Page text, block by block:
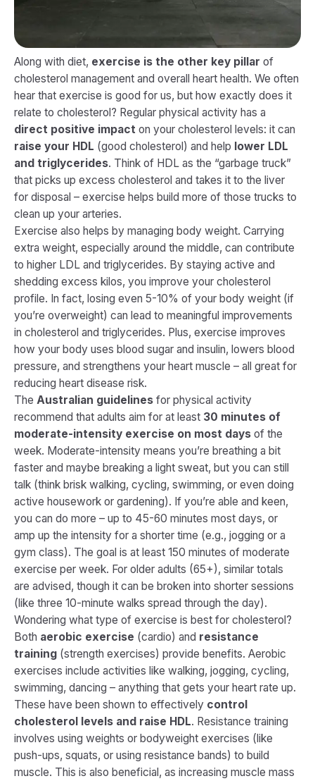
Along with diet, exercise is the other key pillar of
cholesterol management and overall heart health. We often
hear that exercise is good for us, but how exactly does it
relate to cholesterol? Regular physical activity has a
direct positive impact on your cholesterol levels: it can
raise your HDL (good cholesterol) and help lower LDL
and triglycerides​. Think of HDL as the “garbage truck”
that picks up excess cholesterol and takes it to the liver
for disposal – exercise helps build more of those trucks to
clean up your arteries.
Exercise also helps by managing body weight. Carrying
extra weight, especially around the middle, can contribute
to higher LDL and triglycerides. By staying active and
shedding excess kilos, you improve your cholesterol
profile. In fact, losing even 5-10% of your body weight (if
you’re overweight) can lead to meaningful improvements
in cholesterol and triglycerides​. Plus, exercise improves
how your body uses blood sugar and insulin, lowers blood
pressure, and strengthens your heart muscle – all great for
reducing heart disease risk.
The Australian guidelines for physical activity
recommend that adults aim for at least 30 minutes of
moderate-intensity exercise on most days of the
week​. Moderate-intensity means you’re breathing a bit
faster and maybe breaking a light sweat, but you can still
talk (think brisk walking, cycling, swimming, or even doing
active housework or gardening). If you’re able and keen,
you can do more – up to 45-60 minutes most days, or
amp up the intensity for a shorter time (e.g., jogging or a
gym class). The goal is at least 150 minutes of moderate
exercise per week. For older adults (65+), similar totals
are advised, though it can be broken into shorter sessions
(like three 10-minute walks spread through the day)​.
Wondering what type of exercise is best for cholesterol?
Both aerobic exercise (cardio) and resistance
training (strength exercises) provide benefits. Aerobic
exercises include activities like walking, jogging, cycling,
swimming, dancing – anything that gets your heart rate up.
These have been shown to effectively control
cholesterol levels and raise HDL​. Resistance training
involves using weights or bodyweight exercises (like
push-ups, squats, or using resistance bands) to build
muscle. This is also beneficial, as increasing muscle mass